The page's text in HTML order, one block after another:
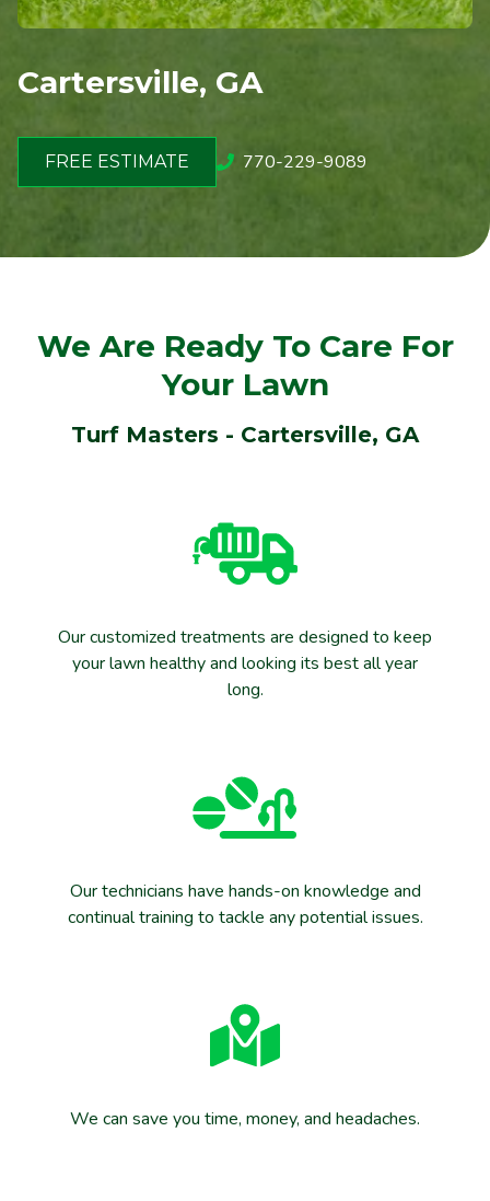
Cartersville, GA
FREE ESTIMATE 770-229-9089
We Are Ready To Care For
Your Lawn
Turf Masters - Cartersville, GA
Our customized treatments are designed to keep
your lawn healthy and looking its best all year
long.
Our technicians have hands-on knowledge and
continual training to tackle any potential issues.
We can save you time, money, and headaches.